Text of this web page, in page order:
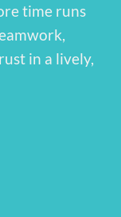
time runs
in a lively,